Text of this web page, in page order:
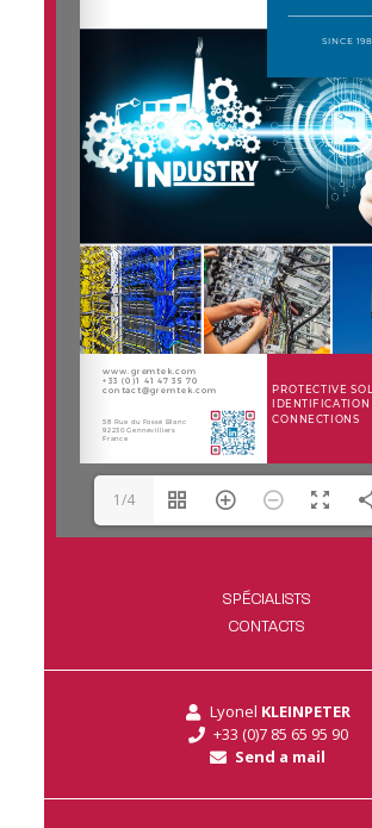
1/4
SPÉCIALISTS
CONTACTS
Lyonel KLEINPETER
+33 (0)7 85 65 95 90
Send a mail